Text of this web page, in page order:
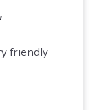
friendly